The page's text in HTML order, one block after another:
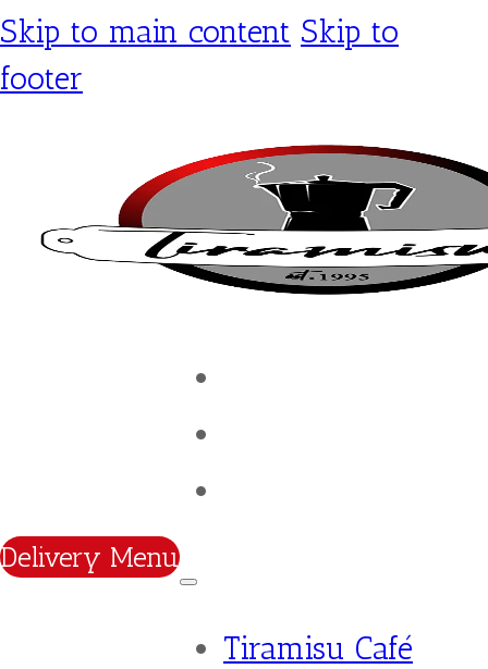
Skip to main content Skip to
footer
Delivery Menu
Tiramisu Café